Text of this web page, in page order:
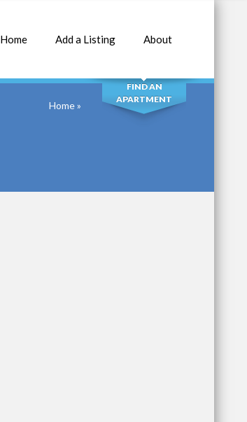
Home Add a Listing About
SEARCH
FIND AN
APARTMENT
Home»